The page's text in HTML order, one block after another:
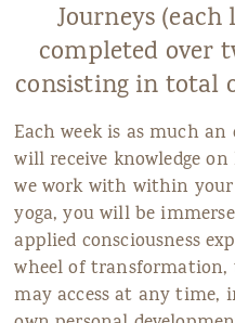
Journeys (each
completed over
consisting in total
Each week is as much
will receive knowledge
we work with within
yoga, you will be
applied consciousness
wheel of
may access at any